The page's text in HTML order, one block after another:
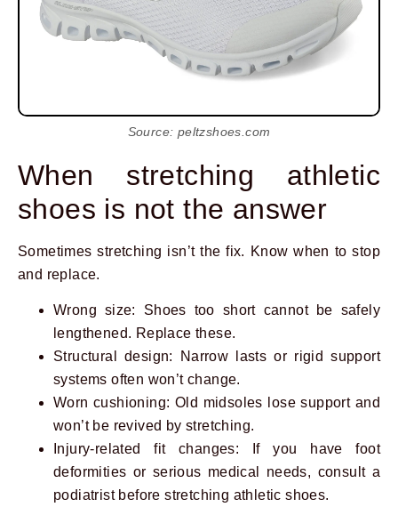
Source: peltzshoes.com
When stretching athletic
shoes is not the answer
Sometimes stretching isn’t the fix. Know when to stop
and replace.
Wrong size: Shoes too short cannot be safely
lengthened. Replace these.
Structural design: Narrow lasts or rigid support
systems often won’t change.
Worn cushioning: Old midsoles lose support and
won’t be revived by stretching.
Injury-related fit changes: If you have foot
deformities or serious medical needs, consult a
podiatrist before stretching athletic shoes.